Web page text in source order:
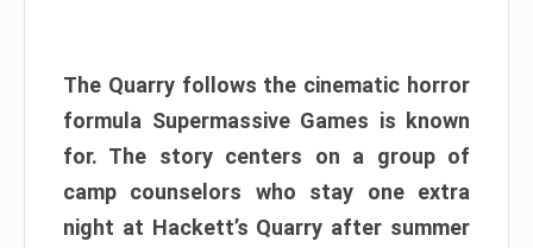
The Quarry follows the cinematic horror
formula Supermassive Games is known
for. The story centers on a group of
camp counselors who stay one extra
night at Hackett’s Quarry after summer